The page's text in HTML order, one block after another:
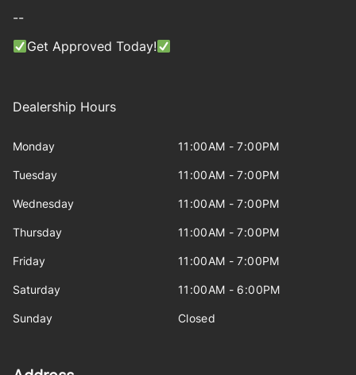
--
Get Approved Today!
Dealership Hours
Monday 11:00AM - 7:00PM
Tuesday 11:00AM - 7:00PM
Wednesday 11:00AM - 7:00PM
Thursday 11:00AM - 7:00PM
Friday 11:00AM - 7:00PM
Saturday 11:00AM - 6:00PM
Sunday Closed